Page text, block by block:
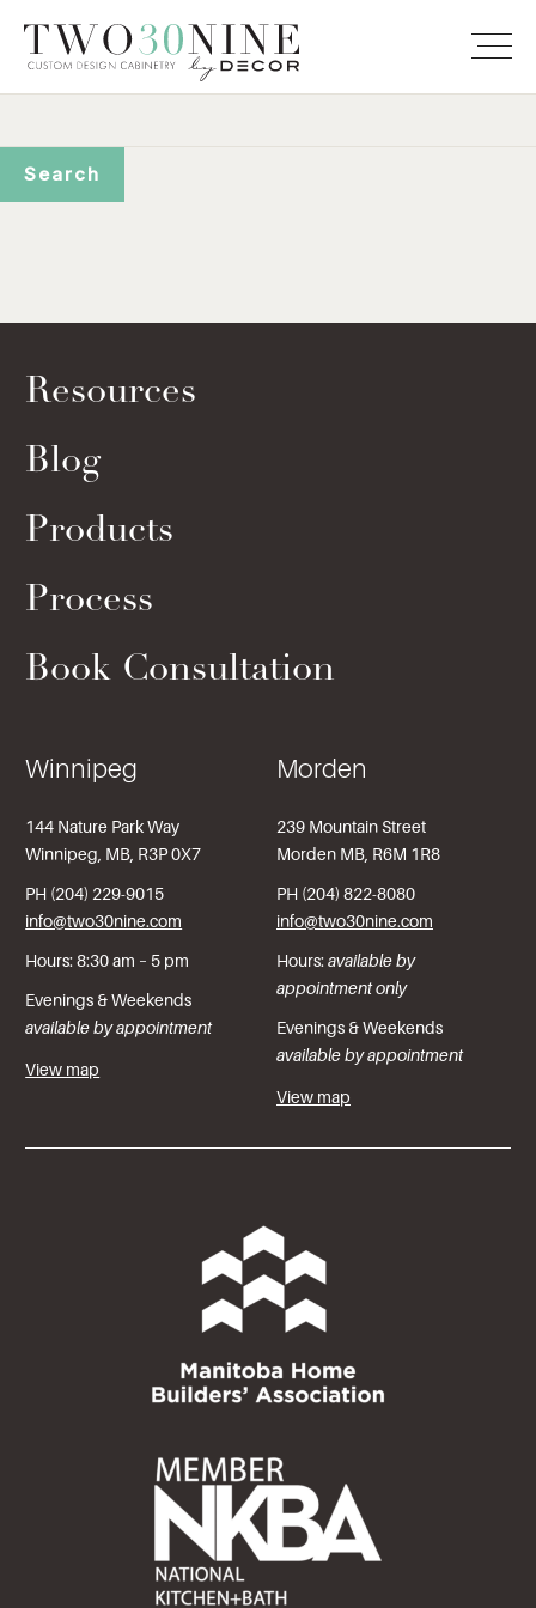
Resources
Blog
Products
Process
Book Consultation
Winnipeg
144 Nature Park Way
Winnipeg, MB, R3P 0X7
PH (204) 229-9015
info@two30nine.com
Hours: 8:30 am – 5 pm
Evenings & Weekends
available by appointment
View map
Morden
239 Mountain Street
Morden MB, R6M 1R8
PH (204) 822-8080
info@two30nine.com
Hours:available by
appointment only
Evenings & Weekends
available by appointment
View map